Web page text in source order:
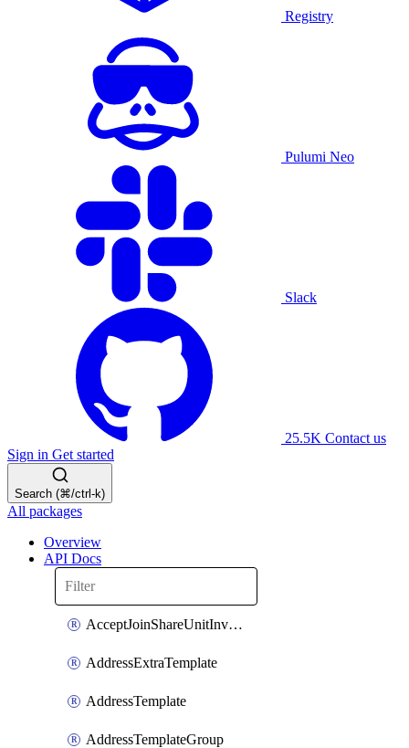
Registry
Pulumi Neo
Slack
25.5K Contact us
Sign in Get started
Search (⌘/ctrl-k)
All packages
Overview
API Docs
AcceptJoinShareUnitInvitationOperation
AddressExtraTemplate
AddressTemplate
AddressTemplateGroup